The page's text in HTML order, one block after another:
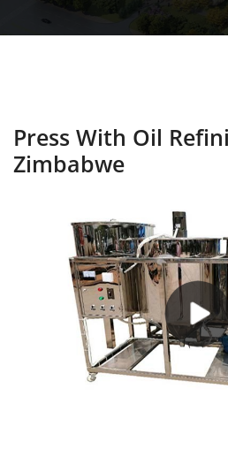
Press With Oil
Zimbabwe